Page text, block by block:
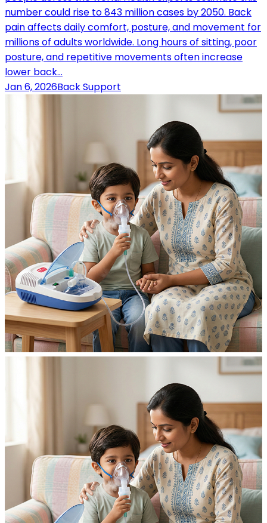
number could rise to 843 million cases by 2050. Back
pain affects daily comfort, posture, and movement for
millions of adults worldwide. Long hours of sitting, poor
posture, and repetitive movements often increase
lower back…
Jan 6, 2026Back Support